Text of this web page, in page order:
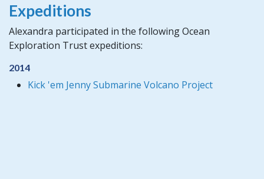
Expeditions
Alexandra participated in the following Ocean
Exploration Trust expeditions:
2014
Kick 'em Jenny Submarine Volcano Project